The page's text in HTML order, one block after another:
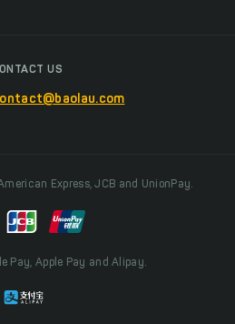
US
Express, JCB and UnionPay.
Pay, Apple Pay and Alipay.